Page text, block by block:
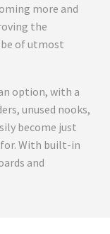
more and
the
of utmost
option, with a
unused nooks,
become just
With built-in
and